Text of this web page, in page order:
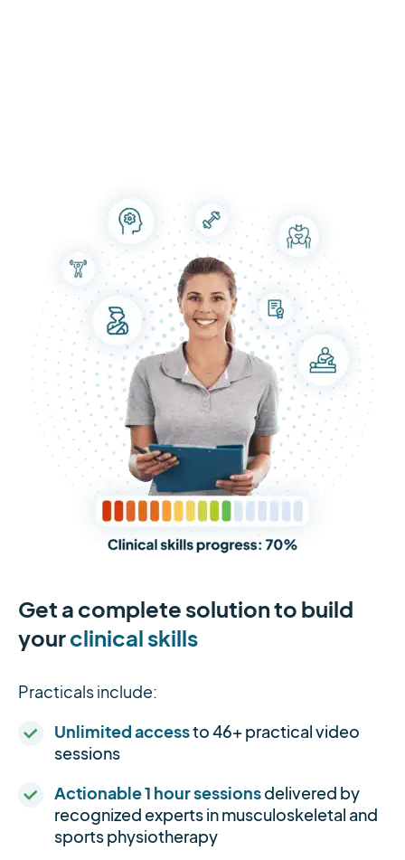
Get a complete solution to build
yourclinical skills
Practicals include:
Unlimited accessto 46+ practical video
sessions
Actionable 1 hour sessionsdelivered by
recognized experts in musculoskeletal and
sports physiotherapy